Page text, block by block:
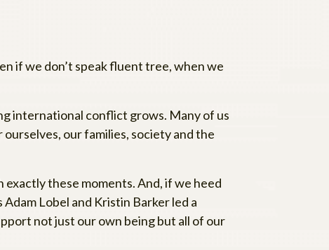
if we don’t speak fluent tree, when we
international conflict grows. Many of us
our families, society and the
these moments. And, if we heed
Lobel and Kristin Barker led a
not just our own being but all of our